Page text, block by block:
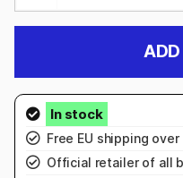
Free EU shipping
Official retailer of all